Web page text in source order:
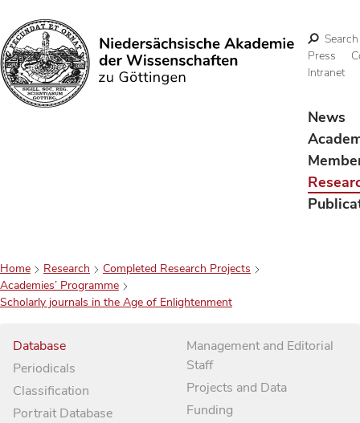
Search
Search
Press
Intranet
News
Home Research
Completed Research Projects
Academies’ Programme
Scholarly journals in the Age of Enlightenment
Database
Periodicals
Classification
Portrait Database
Management and Editorial
Staff
Projects and Data
Funding